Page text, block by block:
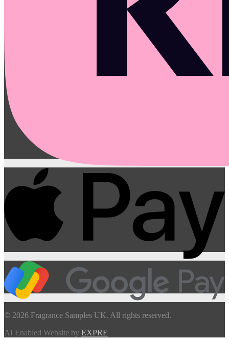
© 2026 Fragrance Samples UK. All rights reserved.
AI Enabled Website by EXPRE